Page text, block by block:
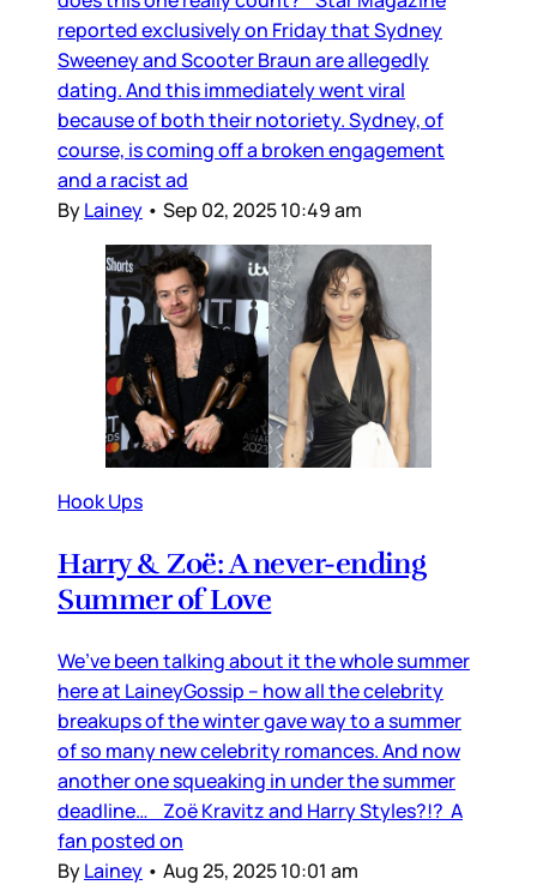
reported exclusively on Friday that Sydney
Sweeney and Scooter Braun are allegedly
dating. And this immediately went viral
because of both their notoriety. Sydney, of
course, is coming off a broken engagement
and a racist ad
ByLainey • Sep 02, 2025 10:49 am
Hook Ups
Harry & Zoë: A never-ending
Summer of Love
We’ve been talking about it the whole summer
here at LaineyGossip – how all the celebrity
breakups of the winter gave way to a summer
of so many new celebrity romances. And now
another one squeaking in under the summer
deadline… Zoë Kravitz and Harry Styles?!? A
fan posted on
ByLainey • Aug 25, 2025 10:01 am